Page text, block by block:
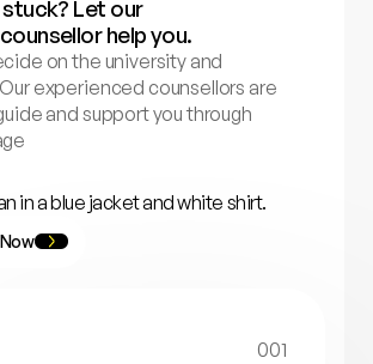
stuck? Let our
help you.
on the university and
experienced counsellors are
and support you through
001